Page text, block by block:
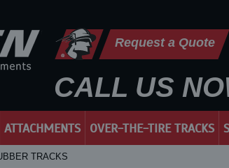
Request a Quote
CALL US
ATTACHMENTS OVER-THE-TIRE TRACKS
TRACKS